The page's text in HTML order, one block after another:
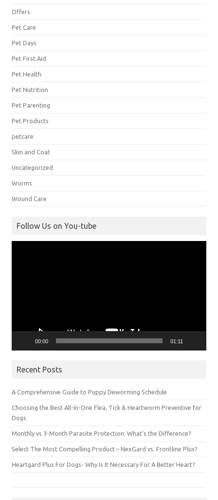
Offers
Pet Care
Pet Days
Pet First Aid
Pet Health
Pet Nutrition
Pet Parenting
Pet Products
petcare
Skin and Coat
Uncategorized
Worms
Wound Care
Follow Us on You-tube
00:00 01:11
Recent Posts
A Comprehensive Guide to Puppy Deworming Schedule
Choosing the Best All-In-One Flea, Tick & Heartworm Preventive for
Dogs
Monthly vs 3-Month Parasite Protection: What’s the Difference?
Select The Most Compelling Product – NexGard vs. Frontline Plus?
Heartgard Plus For Dogs- Why Is It Necessary For A Better Heart?